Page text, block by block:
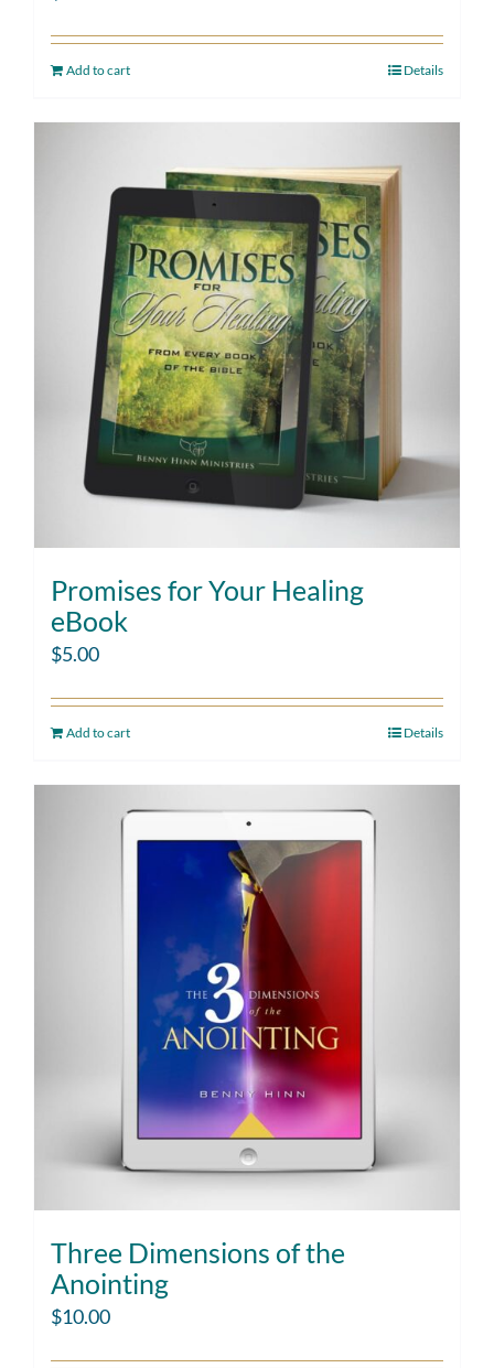
Add to cart Details
Promises for Your Healing
eBook
$5.00
Add to cart Details
Three Dimensions of the
Anointing
$10.00